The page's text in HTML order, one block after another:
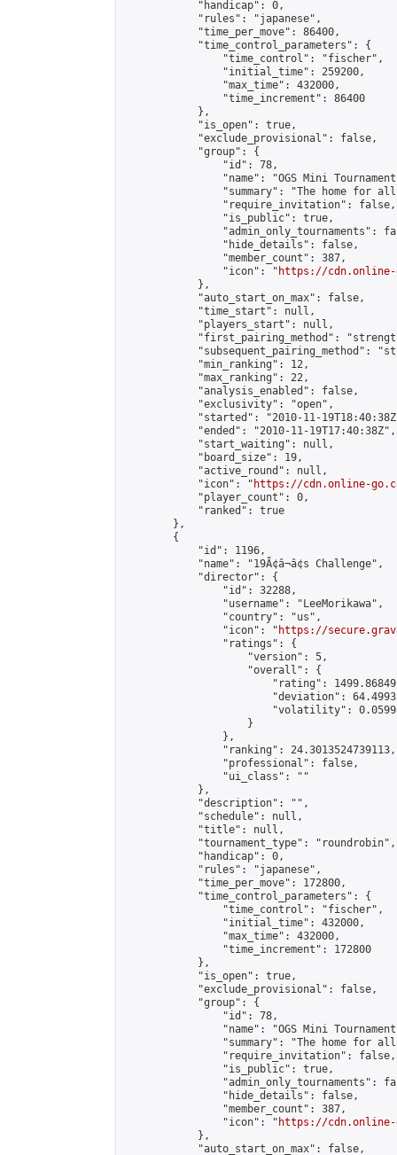
            "handicap": 0,
            "rules": "japanese",
            "time_per_move": 86400,
            "time_control_parameters": {
                "time_control": "fischer",
                "initial_time": 259200,
                "max_time": 432000,
                "time_increment": 86400
            },
            "is_open": true,
            "exclude_provisional": false,
            "group": {
                "id": 78,
"name": "OGS Mini
"summary": "The home for
                "require_invitation": false,
                "is_public": true,
"admin_only_tournaments":
                "hide_details": false,
                "member_count": 387,
                "icon": "
https://cdn.online-
            },
            "auto_start_on_max": false,
            "time_start": null,
            "players_start": null,
"first_pairing_method":
"subsequent_pairing_method":
            "min_ranking": 12,
            "max_ranking": 22,
            "analysis_enabled": false,
            "exclusivity": "open",
"started": "2010-11-
            "ended": "2010-11-19T17:40:38Z",
            "start_waiting": null,
            "board_size": 19,
            "active_round": null,
            "icon": "
https://cdn.online-
            "player_count": 0,
            "ranked": true
        },
        {
            "id": 1196,
            "name": "19Ã¢â¬â¢s Challenge",
            "director": {
                "id": 32288,
                "username": "LeeMorikawa",
                "country": "us",
                "icon": "
https://
                "ratings": {
                    "version": 5,
                    "overall": {
"rating":
"deviation":
"volatility":
                    }
                },
                "ranking": 24.3013524739113,
                "professional": false,
                "ui_class": ""
            },
            "description": "",
            "schedule": null,
            "title": null,
            "tournament_type": "roundrobin",
            "handicap": 0,
            "rules": "japanese",
            "time_per_move": 172800,
            "time_control_parameters": {
                "time_control": "fischer",
                "initial_time": 432000,
                "max_time": 432000,
                "time_increment": 172800
            },
            "is_open": true,
            "exclude_provisional": false,
            "group": {
                "id": 78,
"name": "OGS Mini
"summary": "The home for
                "require_invitation": false,
                "is_public": true,
"admin_only_tournaments":
                "hide_details": false,
                "member_count": 387,
                "icon": "
https://cdn.online-
            },
            "auto_start_on_max": false,